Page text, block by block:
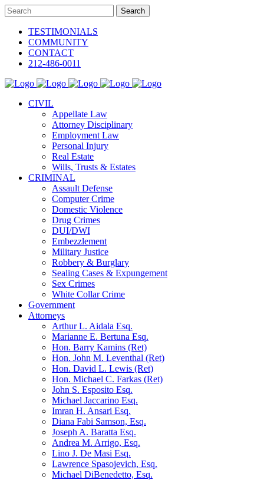
TESTIMONIALS
COMMUNITY
CONTACT
212-486-0011
CIVIL
Appellate Law
Attorney Disciplinary
Employment Law
Personal Injury
Real Estate
Wills, Trusts & Estates
CRIMINAL
Assault Defense
Computer Crime
Domestic Violence
Drug Crimes
DUI/DWI
Embezzlement
Military Justice
Robbery & Burglary
Sealing Cases & Expungement
Sex Crimes
White Collar Crime
Government
Attorneys
Arthur L. Aidala Esq.
Marianne E. Bertuna Esq.
Hon. Barry Kamins (Ret)
Hon. John M. Leventhal (Ret)
Hon. David L. Lewis (Ret)
Hon. Michael C. Farkas (Ret)
John S. Esposito Esq.
Michael Jaccarino Esq.
Imran H. Ansari Esq.
Diana Fabi Samson, Esq.
Joseph A. Baratta Esq.
Andrea M. Arrigo, Esq.
Lino J. De Masi Esq.
Lawrence Spasojevich, Esq.
Michael DiBenedetto, Esq.